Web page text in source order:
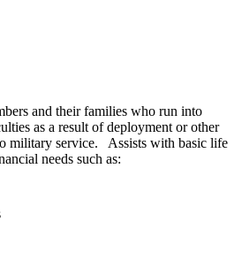
and their families who run into
as a result of deployment or other
military service. Assists with basic life
needs such as: